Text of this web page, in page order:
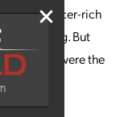
influencer-rich
anything. But
ads were the
taking
it.